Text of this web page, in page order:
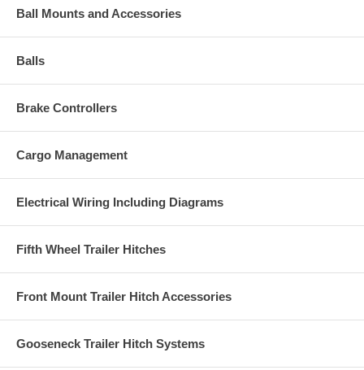
Ball Mounts and Accessories
Balls
Brake Controllers
Cargo Management
Electrical Wiring Including Diagrams
Fifth Wheel Trailer Hitches
Front Mount Trailer Hitch Accessories
Gooseneck Trailer Hitch Systems